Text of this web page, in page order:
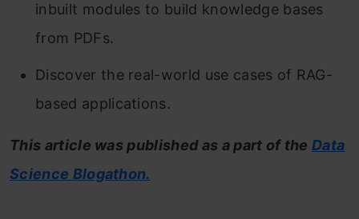
inbuilt modules to build knowledge bases
from PDFs.
Discover the real-world use cases of RAG-
based applications.
This article was published as a part of theData
Science Blogathon.